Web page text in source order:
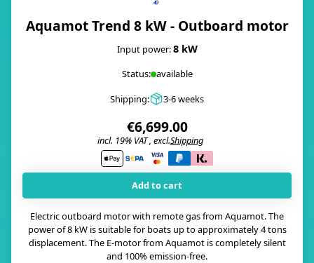
Aquamot Trend 8 kW - Outboard motor
Input power:8 kW
Status: available
Shipping:
3-6 weeks
€6,699.00
incl. 19% VAT , excl.Shipping
Add to cart
Electric outboard motor with remote gas from Aquamot. The
power of 8 kW is suitable for boats up to approximately 4 tons
displacement. The E-motor from Aquamot is completely silent
and 100% emission-free.